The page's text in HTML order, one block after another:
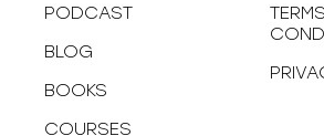
PODCAST
BLOG
BOOKS
COURSES